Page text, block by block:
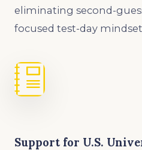
eliminating second-
focused test-day
Support for U.S.